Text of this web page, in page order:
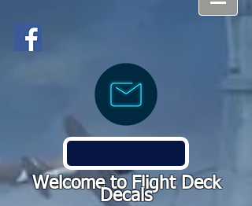
Welcome to Flight Deck
Decals